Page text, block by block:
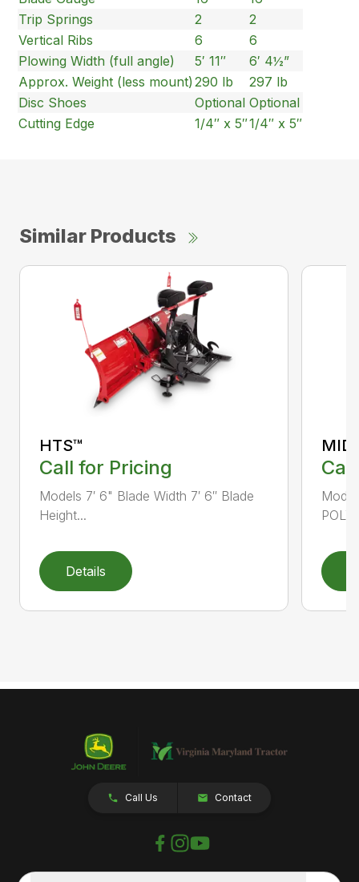
Trip Springs
2
2
Vertical Ribs
6
6
Plowing Width (full angle)
5′ 11″
6′ 4½”
Approx. Weight (less mount) 290 lb
297 lb
Disc Shoes
Optional Optional
Cutting Edge
1/4″ x 5″1/4″ x 5″
Similar Products
HTS™
Call for Pricing
Models 7′ 6" Blade Width 7′ 6″ Blade
Height...
Details
POLY
Call Us Contact